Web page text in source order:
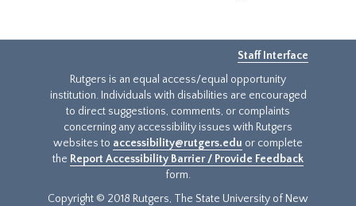
Staff Interface
Rutgers is an equal access/equal opportunity
institution. Individuals with disabilities are encouraged
to direct suggestions, comments, or complaints
concerning any accessibility issues with Rutgers
websites to accessibility@rutgers.edu or complete
the Report Accessibility Barrier / Provide Feedback
form.
Copyright © 2018 Rutgers, The State University of New